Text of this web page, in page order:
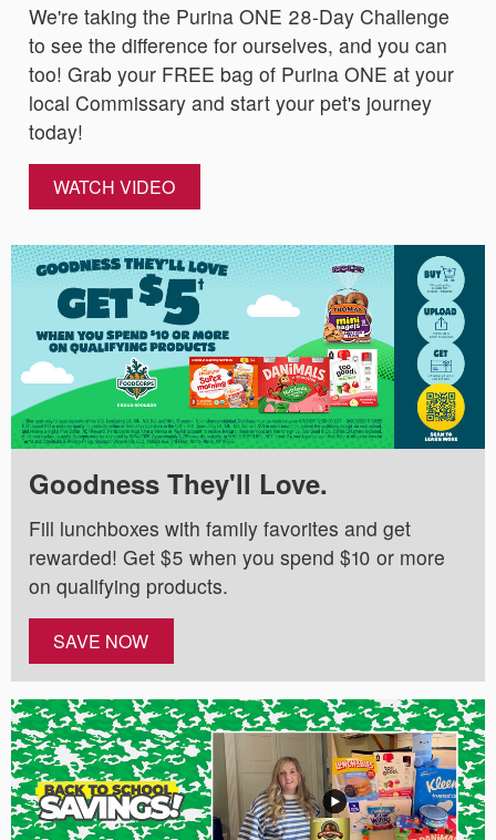
We're taking the Purina ONE 28-Day Challenge
to see the difference for ourselves, and you can
too! Grab your FREE bag of Purina ONE at your
local Commissary and start your pet's journey
today!
WATCH VIDEO
Goodness They'll Love.
Fill lunchboxes with family favorites and get
rewarded! Get $5 when you spend $10 or more
on qualifying products.
SAVE NOW